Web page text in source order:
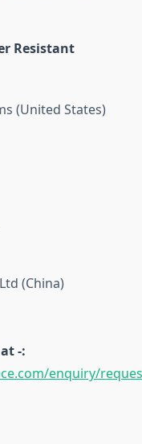
Resistant
(United States)
(China)
-:
enquiry/